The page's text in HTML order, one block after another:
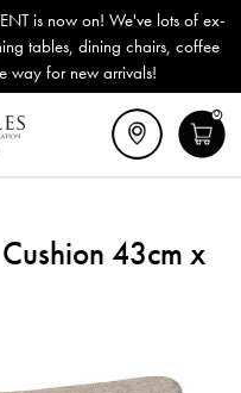
is now on! We've lots of ex-
tables, dining chairs, coffee
way for new arrivals!
0
43cm x